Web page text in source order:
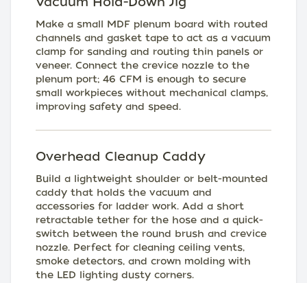
Make a small MDF plenum board with routed
channels and gasket tape to act as a vacuum
clamp for sanding and routing thin panels or
veneer. Connect the crevice nozzle to the
plenum port; 46 CFM is enough to secure
small workpieces without mechanical clamps,
improving safety and speed.
Overhead Cleanup Caddy
Build a lightweight shoulder or belt-mounted
caddy that holds the vacuum and
accessories for ladder work. Add a short
retractable tether for the hose and a quick-
switch between the round brush and crevice
nozzle. Perfect for cleaning ceiling vents,
smoke detectors, and crown molding with
the LED lighting dusty corners.